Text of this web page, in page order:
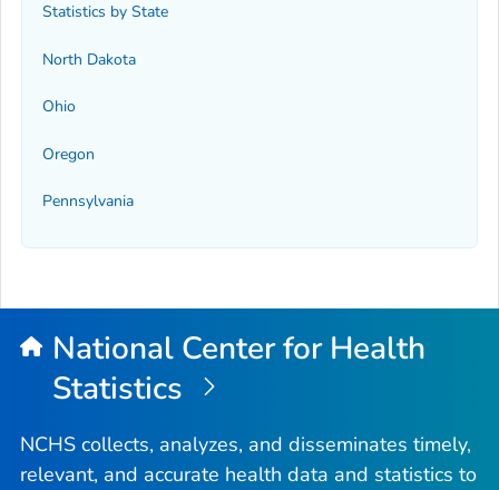
Statistics by State
North Dakota
Ohio
Oregon
Pennsylvania
National Center for Health
Statistics
NCHS collects, analyzes, and disseminates timely,
relevant, and accurate health data and statistics to